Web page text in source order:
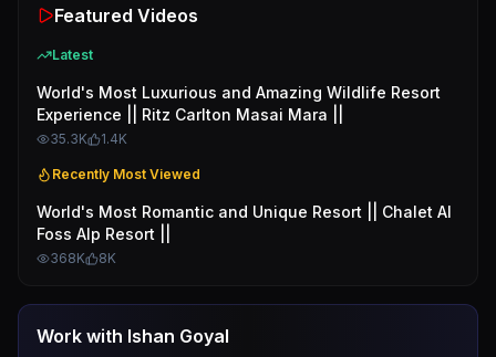
Featured Videos
Latest
World's Most Luxurious and Amazing Wildlife Resort
Experience || Ritz Carlton Masai Mara ||
35.3K 1.4K
Recently Most Viewed
World's Most Romantic and Unique Resort || Chalet Al
Foss Alp Resort ||
368K 8K
Work with Ishan Goyal